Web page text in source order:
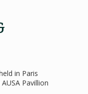
in Paris
Pavillion